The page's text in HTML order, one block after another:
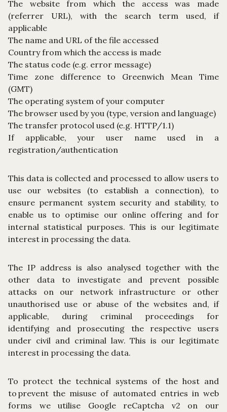
The website from which the access was made
(referrer URL), with the search term used, if
applicable
The name and URL of the file accessed
Country from which the access is made
The status code (e.g. error message)
Time zone difference to Greenwich Mean Time
(GMT)
The operating system of your computer
The browser used by you (type, version and language)
The transfer protocol used (e.g. HTTP/1.1)
If applicable, your user name used in a
registration/authentication
This data is collected and processed to allow users to
use our websites (to establish a connection), to
ensure permanent system security and stability, to
enable us to optimise our online offering and for
internal statistical purposes. This is our legitimate
interest in processing the data.
The IP address is also analysed together with the
other data to investigate and prevent possible
attacks on our network infrastructure or other
unauthorised use or abuse of the websites and, if
applicable, during criminal proceedings for
identifying and prosecuting the respective users
under civil and criminal law. This is our legitimate
interest in processing the data.
To protect the technical systems of the host and
to prevent the misuse of automated entries in web
forms we utilise Google reCaptcha v2 on our